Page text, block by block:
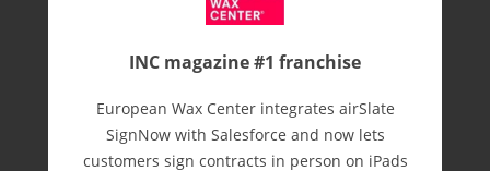
INC magazine #1 franchise
European Wax Center integrates airSlate
SignNow with Salesforce and now lets
customers sign contracts in person on iPads